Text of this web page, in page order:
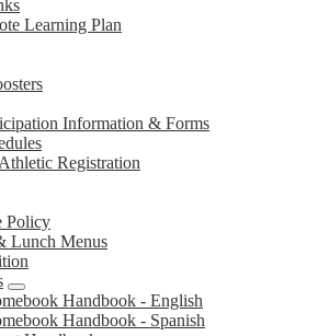
Learning Plan
Information & Forms
Registration
Policy
Lunch Menus
Handbook - English
Handbook - Spanish